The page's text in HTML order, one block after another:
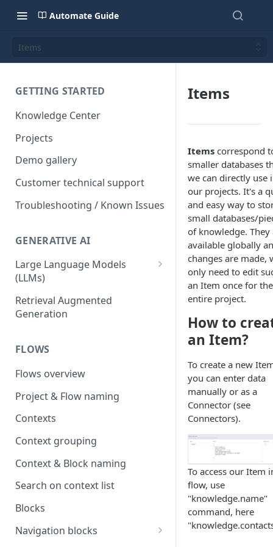
Automate Guide
Items
GETTING STARTED
Knowledge Center
Projects
Demo gallery
Customer technical support
Troubleshooting / Known Issues
GENERATIVE AI
Large Language Models
(LLMs)
OpenAI
OpenAI via Microsoft Azure
Retrieval Augmented
Generation
FLOWS
Flows overview
Project & Flow naming
Contexts
Context grouping
Context & Block naming
Search on context list
Blocks
Navigation blocks
Items
Items correspond
smaller databases
we can directly use
our projects. It's a
and easy way to
small databases/
of knowledge. They
available globally
changes are made,
only need to edit
an Item once for the
entire project.
How to
an Item?
To create a new
you can enter data
manually or as a
Connector (see
Connectors).
To access our Item
flow, use
"knowledge.name"
command, here